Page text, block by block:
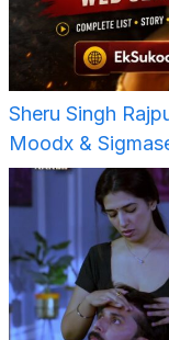
Sheru Singh
Moodx &